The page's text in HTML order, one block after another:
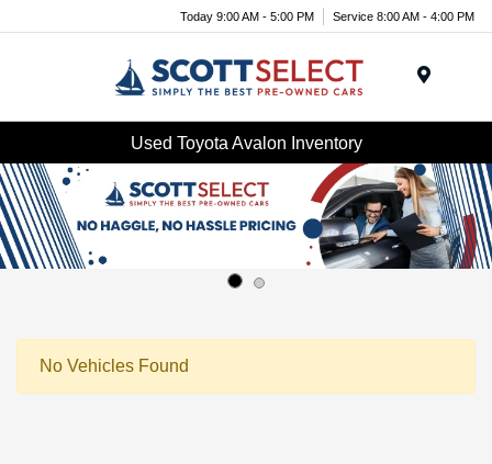
Today 9:00 AM - 5:00 PM Service 8:00 AM - 4:00 PM
Used Toyota Avalon Inventory
No Vehicles Found